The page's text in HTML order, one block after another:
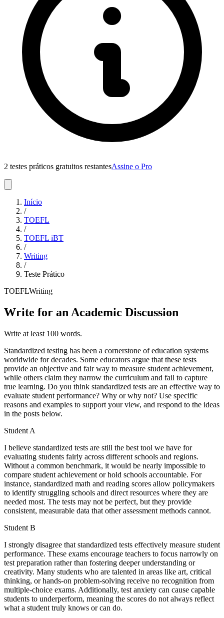
2 testes práticos gratuitos restantesAssine o Pro
Início
/
TOEFL
/
TOEFL iBT
/
Writing
/
Teste Prático
TOEFLWriting
Write for an Academic Discussion
Write at least 100 words.
Standardized testing has been a cornerstone of education systems
worldwide for decades. Some educators argue that these tests
provide an objective and fair way to measure student achievement,
while others claim they narrow the curriculum and fail to capture
true learning. Do you think standardized tests are an effective way to
evaluate student performance? Why or why not? Use specific
reasons and examples to support your view, and respond to the ideas
in the posts below.
Student A
I believe standardized tests are still the best tool we have for
evaluating students fairly across different schools and regions.
Without a common benchmark, it would be nearly impossible to
compare student achievement or hold schools accountable. For
instance, standardized math and reading scores allow policymakers
to identify struggling schools and direct resources where they are
needed most. The tests may not be perfect, but they provide
consistent, measurable data that other assessment methods cannot.
Student B
I strongly disagree that standardized tests effectively measure student
performance. These exams encourage teachers to focus narrowly on
test preparation rather than fostering deeper understanding or
creativity. Many students who are talented in areas like art, critical
thinking, or hands-on problem-solving receive no recognition from
multiple-choice exams. Additionally, test anxiety can cause capable
students to underperform, meaning the scores do not always reflect
what a student truly knows or can do.